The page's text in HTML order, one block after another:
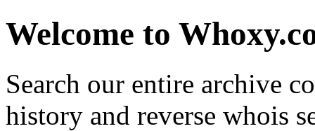
Welcome to
Search our entire archive
history and reverse whois